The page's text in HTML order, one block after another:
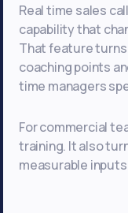
Real time sales
capability that
That feature
coaching points
time managers
For commercial
training. It also
measurable